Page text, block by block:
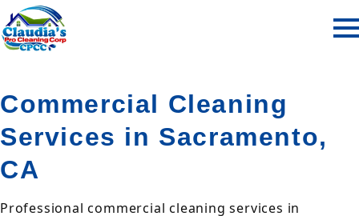
Commercial Cleaning
Services in Sacramento,
CA
Professional commercial cleaning services in